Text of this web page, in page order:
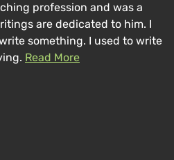
profession and was a
are dedicated to him. I
something. I used to write
Read More